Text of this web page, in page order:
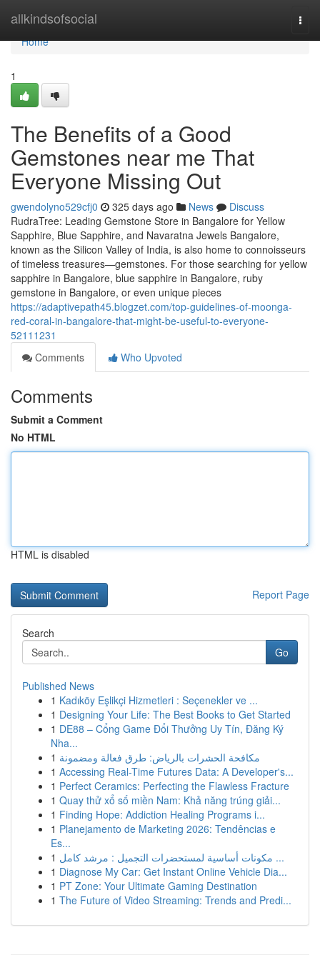
allkindsofsocial
Home
Home
1
The Benefits of a Good
Gemstones near me That
Everyone Missing Out
gwendolyno529cfj0 325 days ago News
Discuss
RudraTree: Leading Gemstone Store in Bangalore for Yellow
Sapphire, Blue Sapphire, and Navaratna Jewels Bangalore,
known as the Silicon Valley of India, is also home to connoisseurs
of timeless treasures—gemstones. For those searching for yellow
sapphire in Bangalore, blue sapphire in Bangalore, ruby
gemstone in Bangalore, or even unique pieces
https://adaptivepath45.blogzet.com/top-guidelines-of-moonga-
red-coral-in-bangalore-that-might-be-useful-to-everyone-
52111231
Comments
Who Upvoted
Comments
Submit a Comment
No HTML
HTML is disabled
Report Page
Search
Go
Published News
1 Kadıköy Eşlikçi Hizmetleri : Seçenekler ve ...
1 Designing Your Life: The Best Books to Get Started
1 DE88 – Cổng Game Đổi Thưởng Uy Tín, Đăng Ký
Nha...
1 مكافحة الحشرات بالرياض: طرق فعالة ومضمونة
1 Accessing Real-Time Futures Data: A Developer's...
1 Perfect Ceramics: Perfecting the Flawless Fracture
1 Quay thử xổ số miền Nam: Khả năng trúng giải...
1 Finding Hope: Addiction Healing Programs i...
1 Planejamento de Marketing 2026: Tendências e
Es...
1
مكونات أساسية لمستحضرات التجميل : مرشد كامل ...
1 Diagnose My Car: Get Instant Online Vehicle Dia...
1 PT Zone: Your Ultimate Gaming Destination
1 The Future of Video Streaming: Trends and Predi...